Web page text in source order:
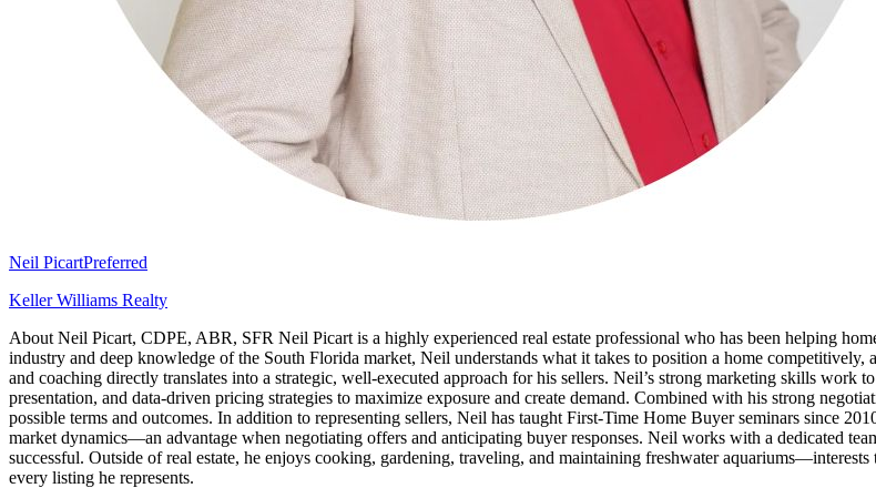
Neil PicartPreferred
Keller Williams Realty
About Neil Picart, CDPE, ABR, SFR Neil Picart is a highly experienced real estate professional who has been helping
industry and deep knowledge of the South Florida market, Neil understands what it takes to position a home
and coaching directly translates into a strategic, well-executed approach for his sellers. Neil’s strong marketing skills work
presentation, and data-driven pricing strategies to maximize exposure and create demand. Combined with his strong
possible terms and outcomes. In addition to representing sellers, Neil has taught First-Time Home Buyer seminars since
market dynamics—an advantage when negotiating offers and anticipating buyer responses. Neil works with a dedicated
successful. Outside of real estate, he enjoys cooking, gardening, traveling, and maintaining freshwater
every listing he represents.